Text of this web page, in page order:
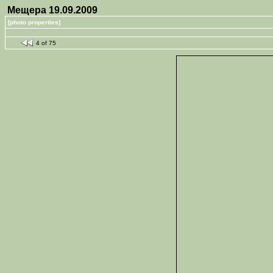
Мещера 19.09.2009
[photo properties]
4 of 75